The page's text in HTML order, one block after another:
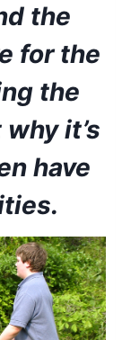
the
for the
the
it’s
have